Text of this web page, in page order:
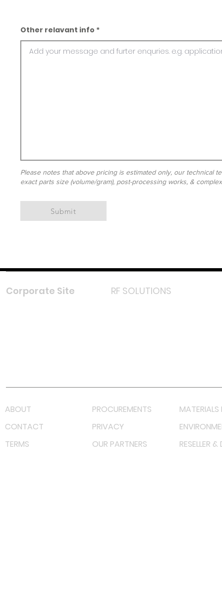
Other relavant info
Please notes that above pricing is estimated only, our technical
exact parts size (volume/gram), post-processing works, &
Submit
Corporate Site RF SOLUTIONS
ABOUT PROCUREMENTS
MATERIALS
CONTACT
PRIVACY
TERMS
OUR PARTNERS RESELLER &